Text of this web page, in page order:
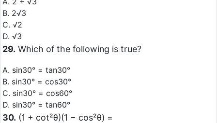
B. 2√3
C. √2
D. √3
29. Which of the following is true?
A. sin30° = tan30°
B. sin30° = cos30°
C. sin30° = cos60°
D. sin30° = tan60°
30. (1 + cot²θ)(1 − cos²θ) =